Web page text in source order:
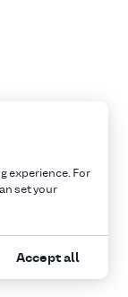
experience. For
set your
Accept all